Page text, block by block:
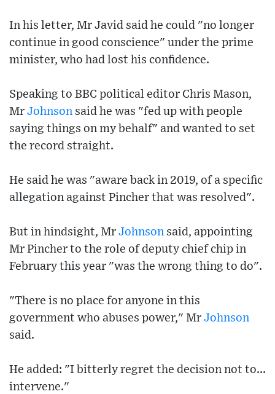
In his letter, Mr Javid said he could "no longer
continue in good conscience" under the prime
minister, who had lost his confidence.
Speaking to BBC political editor Chris Mason,
Mr Johnson said he was "fed up with people
saying things on my behalf" and wanted to set
the record straight.
He said he was "aware back in 2019, of a specific
allegation against Pincher that was resolved".
But in hindsight, Mr Johnson said, appointing
Mr Pincher to the role of deputy chief chip in
February this year "was the wrong thing to do".
"There is no place for anyone in this
government who abuses power," Mr Johnson
said.
He added: "I bitterly regret the decision not to...
intervene."